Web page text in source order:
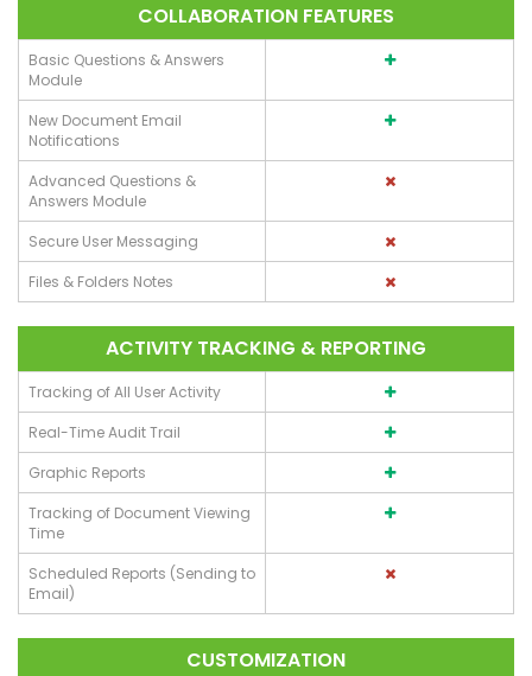
COLLABORATION FEATURES
Basic Questions & Answers
Module
New Document Email
Notifications
Advanced Questions &
Answers Module
Secure User Messaging
Files & Folders Notes
ACTIVITY TRACKING & REPORTING
Tracking of All User Activity
Real-Time Audit Trail
Graphic Reports
Tracking of Document Viewing
Time
Scheduled Reports (Sending to
Email)
CUSTOMIZATION